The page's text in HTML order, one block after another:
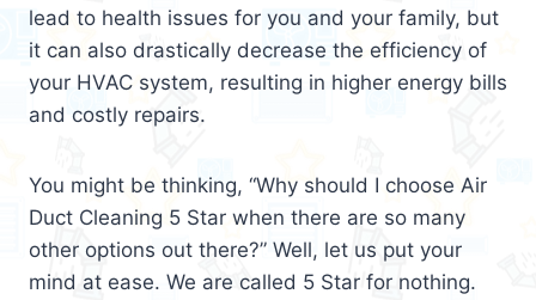
lead to health issues for you and your family, but
it can also drastically decrease the efficiency of
your HVAC system, resulting in higher energy bills
and costly repairs.
You might be thinking, “Why should I choose Air
Duct Cleaning 5 Star when there are so many
other options out there?” Well, let us put your
mind at ease. We are called 5 Star for nothing.